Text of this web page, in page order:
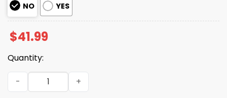
NO YES
$41.99
Quantity:
2025 Personalized Bengals Football Native American